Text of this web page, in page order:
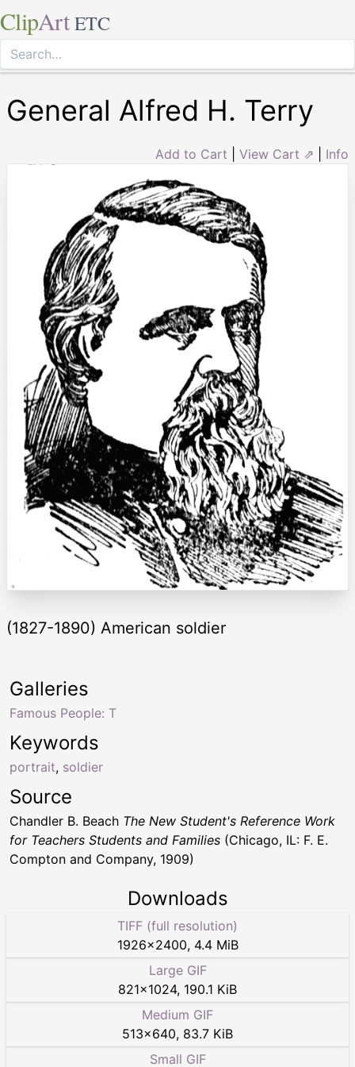
ClipArt ETC
General Alfred H. Terry
Add to Cart View Cart ⇗ Info
(1827-1890) American soldier
Keywords
portrait, soldier
Galleries
Famous People: T
Source
Chandler B. Beach The New Student's Reference Work
for Teachers Students and Families (Chicago, IL: F. E.
Compton and Company, 1909)
Downloads
TIFF (full resolution)
1926×2400, 4.4 MiB
Large GIF
821×1024, 190.1 KiB
Medium GIF
513×640, 83.7 KiB
Small GIF